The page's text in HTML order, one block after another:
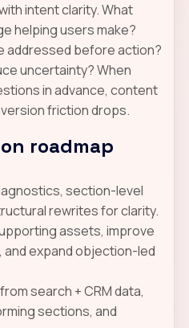
intent clarity. What
helping users make?
addressed before action?
uncertainty? When
in advance, content
friction drops.
roadmap
section-level
rewrites for clarity.
assets, improve
and expand objection-led
search + CRM data,
sections, and